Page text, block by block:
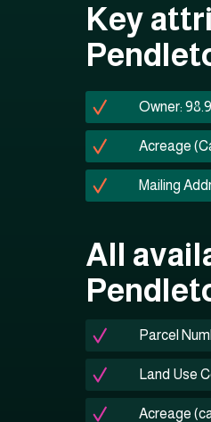
Key
Owner:
Acreage
Mailing
All
Parcel
Land Use
Acreage